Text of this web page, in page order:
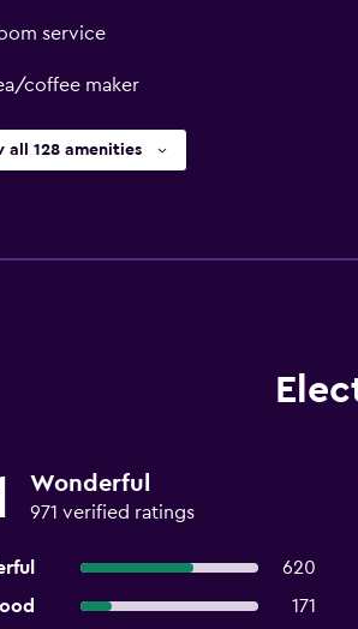
service
coffee maker
all 128 amenities
Wonderful
971 verified ratings
620
171